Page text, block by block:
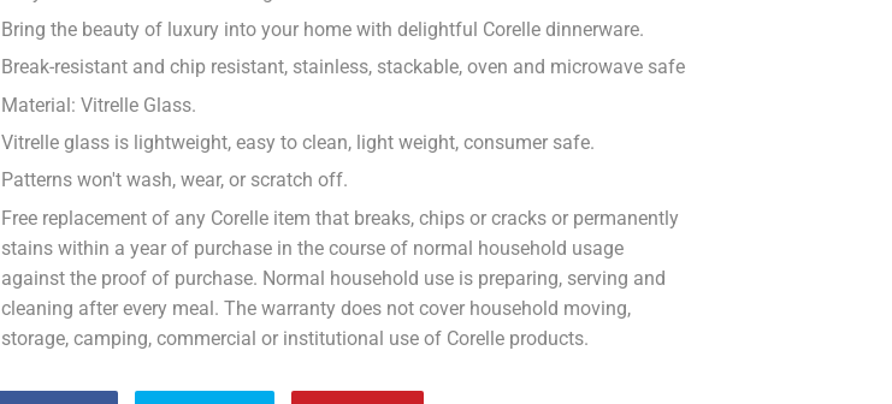
Bring the beauty of luxury into your home with delightful Corelle dinnerware.
Break-resistant and chip resistant, stainless, stackable, oven and microwave safe
Material: Vitrelle Glass.
Vitrelle glass is lightweight, easy to clean, light weight, consumer safe.
Patterns won't wash, wear, or scratch off.
Free replacement of any Corelle item that breaks, chips or cracks or permanently
stains within a year of purchase in the course of normal household usage
against the proof of purchase. Normal household use is preparing, serving and
cleaning after every meal. The warranty does not cover household moving,
storage, camping, commercial or institutional use of Corelle products.